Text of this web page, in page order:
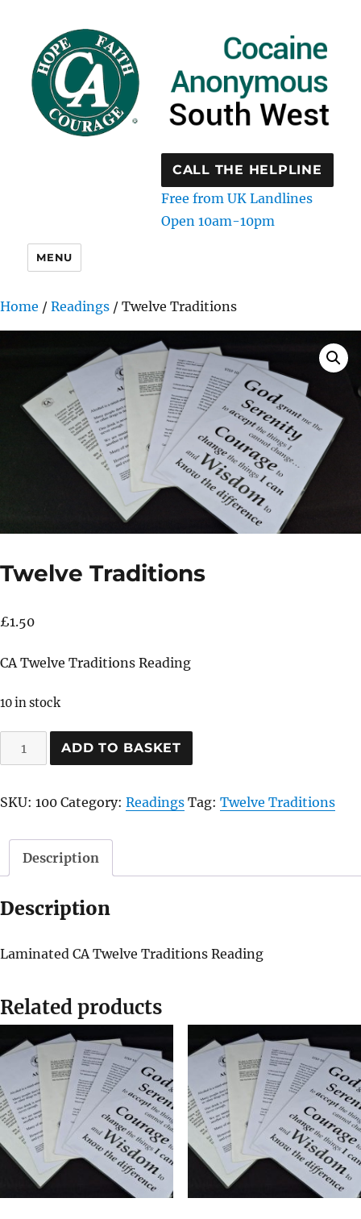
CALL THE HELPLINE
Free from UK Landlines
Open 10am-10pm
MENU
Home / Readings / Twelve Traditions
Twelve Traditions
£1.50
CA Twelve Traditions Reading
10 in stock
Twelve
Traditions
ADD TO BASKET
SKU: 100 Category: Readings Tag: Twelve Traditions
Description
Description
Laminated CA Twelve Traditions Reading
Related products